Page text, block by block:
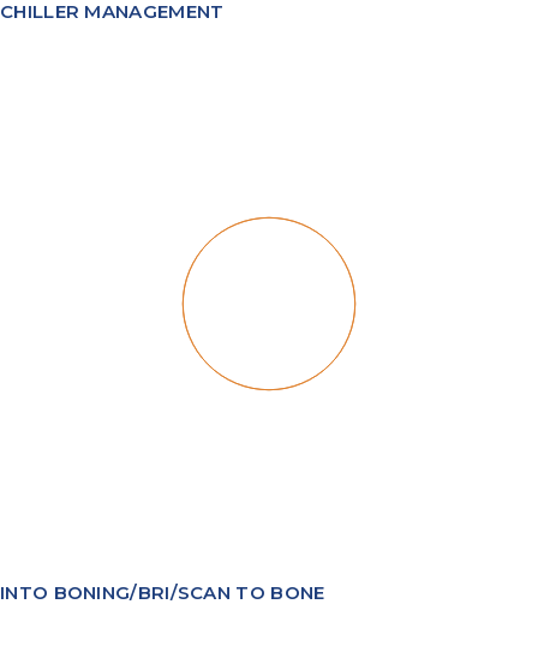
CHILLER MANAGEMENT
INTO BONING/BRI/SCAN TO BONE